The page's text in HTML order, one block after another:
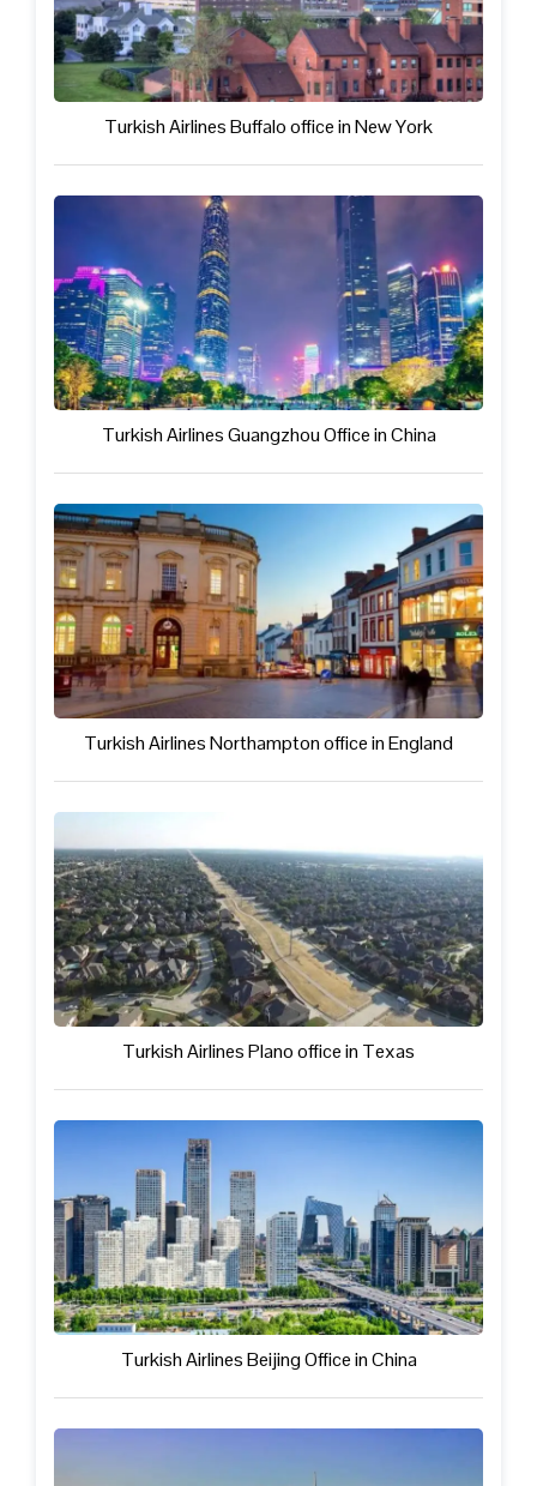
Turkish Airlines Buffalo office in New York
Turkish Airlines Guangzhou Office in China
Turkish Airlines Northampton office in England
Turkish Airlines Plano office in Texas
Turkish Airlines Beijing Office in China